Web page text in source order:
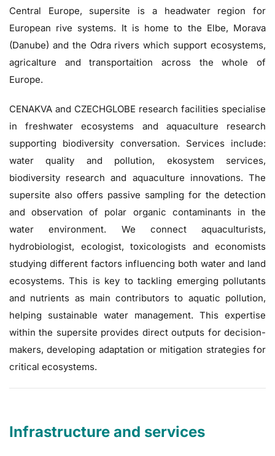
Central Europe, supersite is a headwater region for
European rive systems. It is home to the Elbe, Morava
(Danube) and the Odra rivers which support ecosystems,
agricalture and transportaition across the whole of
Europe.
CENAKVA and CZECHGLOBE research facilities specialise
in freshwater ecosystems and aquaculture research
supporting biodiversity conversation. Services include:
water quality and pollution, ekosystem services,
biodiversity research and aquaculture innovations. The
supersite also offers passive sampling for the detection
and observation of polar organic contaminants in the
water environment. We connect aquaculturists,
hydrobiologist, ecologist, toxicologists and economists
studying different factors influencing both water and land
ecosystems. This is key to tackling emerging pollutants
and nutrients as main contributors to aquatic pollution,
helping sustainable water management. This expertise
within the supersite provides direct outputs for decision-
makers, developing adaptation or mitigation strategies for
critical ecosystems.
Infrastructure and services